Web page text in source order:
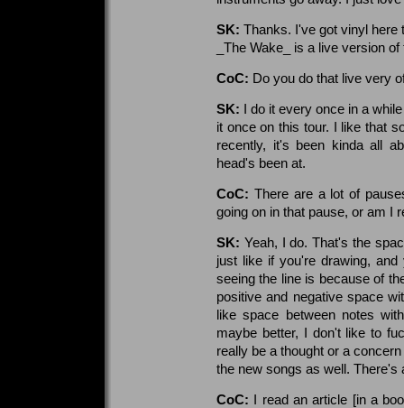
SK:Thanks. I've got vinyl here
_The Wake_ is a live version
CoC: Do you do that live very
SK: I do it every once in a
it once on this tour. I like that
recently, it's been kinda all
head's been at.
CoC: There are a lot of
going on in that pause, or am I
SK: Yeah, I do. That's the
just like if you're drawing,
seeing the line is because of
positive and negative space
like space between notes
maybe better, I don't like to
really be a thought or a
the new songs as well. There's
CoC: I read an article [in a